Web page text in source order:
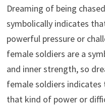
Dreaming of being
symbolically indicates
powerful pressure or
female soldiers are a
and inner strength, so
female soldiers
that kind of power or